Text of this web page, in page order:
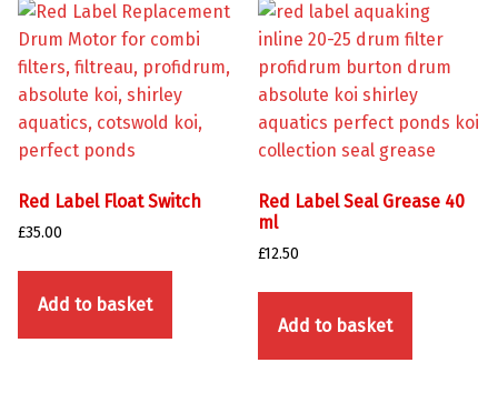
Red Label Float Switch
£35.00
Add to basket
Red Label Seal Grease 40
ml
£12.50
Add to basket